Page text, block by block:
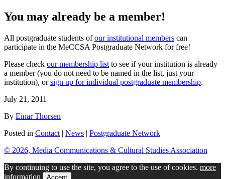
You may already be a member!
All postgraduate students ofour institutional members can
participate in the MeCCSA Postgraduate Network for free!
Please check our membership list to see if your institution is already
a member (you do not need to be named in the list, just your
institution), orsign up for individual postgraduate membership.
July 21, 2011
By Einar Thorsen
Posted in Contact | News | Postgraduate Network
© 2026, Media Communications & Cultural Studies Association
By continuing to use the site, you agree to the use of cookies. more
information
Accept